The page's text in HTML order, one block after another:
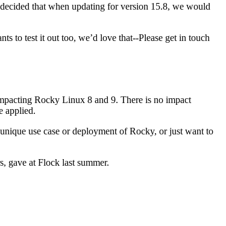
that when updating for version 15.8, we would
to test it out too, we’d love that--Please get in touch
Rocky Linux 8 and 9. There is no impact
applied.
use case or deployment of Rocky, or just want to
gave at Flock last summer.